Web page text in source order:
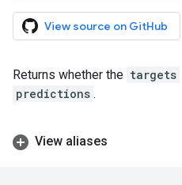
View source on GitHub
Returns whether the targets
predictions .
View aliases